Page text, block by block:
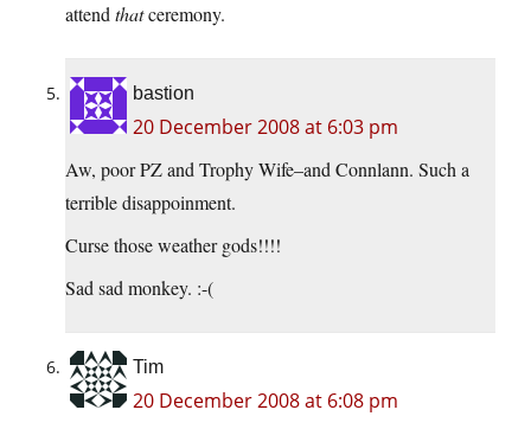
attend thatceremony.
bastion
20 December 2008 at 6:03 pm
Aw, poor PZ and Trophy Wife–and Connlann. Such a
terrible disappoinment.
Curse those weather gods!!!!
Sad sad monkey. :-(
Tim
20 December 2008 at 6:08 pm